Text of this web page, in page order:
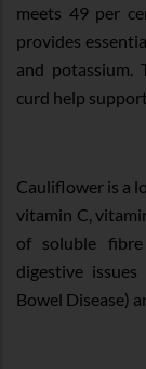
meets 49 per
provides
and potassium.
curd help
Cauliflower is a
vitamin C,
of soluble
digestive
Bowel Disease)